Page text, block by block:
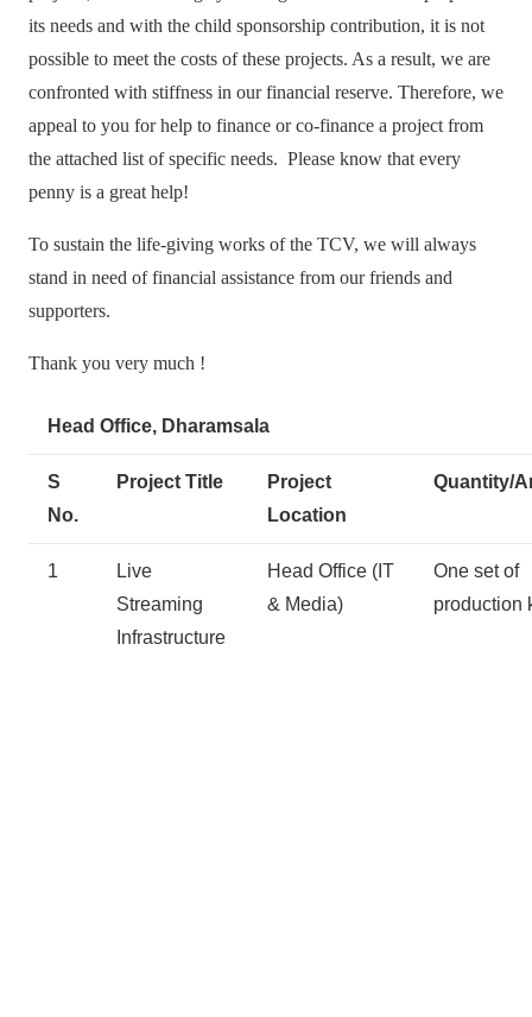
its needs and with the child sponsorship contribution, it is not
possible to meet the costs of these projects. As a result, we are
confronted with stiffness in our financial reserve. Therefore, we
appeal to you for help to finance or co-finance a project from
the attached list of specific needs. Please know that every
penny is a great help!
To sustain the life-giving works of the TCV, we will always
stand in need of financial assistance from our friends and
supporters.
Thank you very much !
Head Office, Dharamsala
S
No.
Project Title
Project
Location
Quantity/
1
Live
Streaming
Infrastructure
Head Office (IT
& Media)
One set of
production